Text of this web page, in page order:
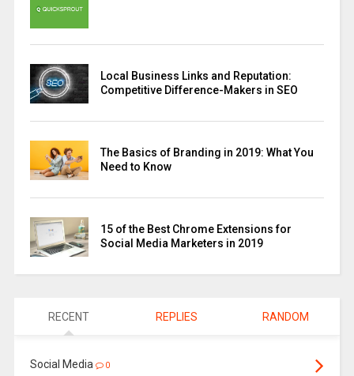
Local Business Links and Reputation:
Competitive Difference-Makers in SEO
The Basics of Branding in 2019: What You
Need to Know
15 of the Best Chrome Extensions for
Social Media Marketers in 2019
RECENT REPLIES RANDOM
Social Media 0